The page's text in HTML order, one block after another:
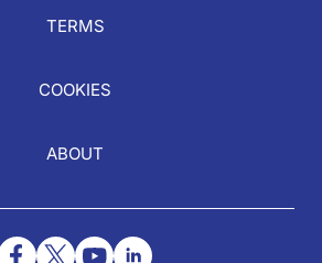
TERMS
COOKIES
ABOUT